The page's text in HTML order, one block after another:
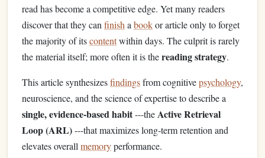
read has become a competitive edge. Yet many readers
discover that they can finish a bookor article only to forget
the majority of itscontentwithin days. The culprit is rarely
the material itself; more often it is thereading strategy.
This article synthesizesfindingsfrom cognitivepsychology,
neuroscience, and the science of expertise to describe a
single, evidence‑based habit---theActive Retrieval
Loop (ARL)---that maximizes long‑term retention and
elevates overall memoryperformance.